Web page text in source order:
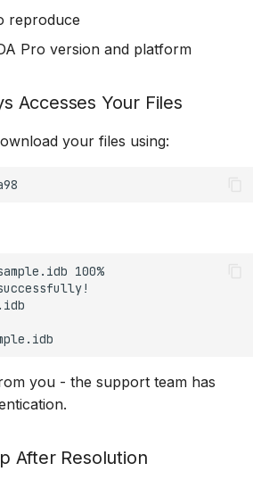
reproduce
Pro version and platform
Accesses Your Files
your files using:
100%
you - the support team has
After Resolution